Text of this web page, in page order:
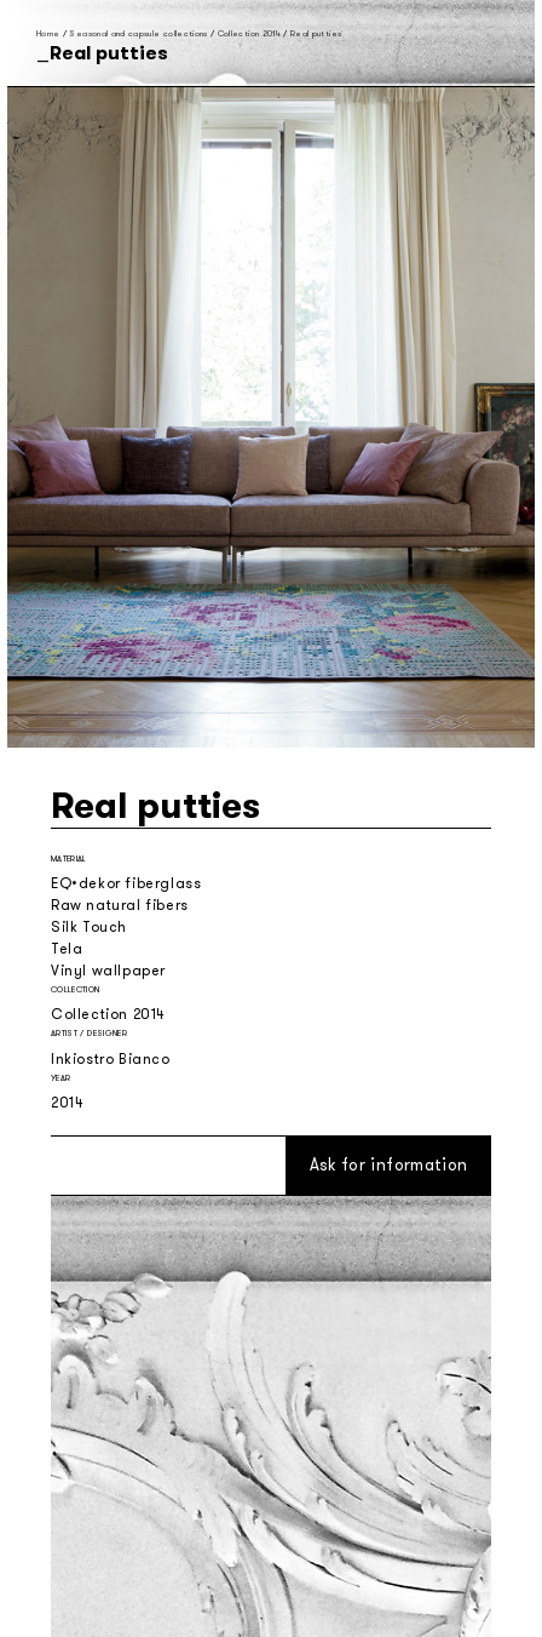
Home / Seasonal and capsule collections / Collection 2014/Real putties
Real putties
Real putties
MATERIAL
EQ•dekor fiberglass
Raw natural fibers
Silk Touch
Tela
Vinyl wallpaper
COLLECTION
Collection 2014
ARTIST / DESIGNER
Inkiostro Bianco
YEAR
2014
Ask for information